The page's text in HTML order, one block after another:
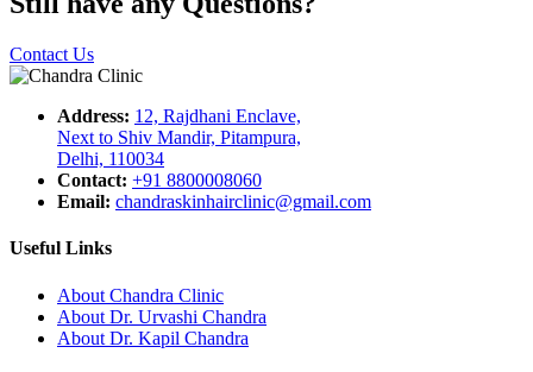
Contact Us
Address: 12, Rajdhani Enclave,
Next to Shiv Mandir, Pitampura,
Delhi, 110034
Contact: +91 8800008060
Email: chandraskinhairclinic@gmail.com
Useful Links
About Chandra Clinic
About Dr. Urvashi Chandra
About Dr. Kapil Chandra